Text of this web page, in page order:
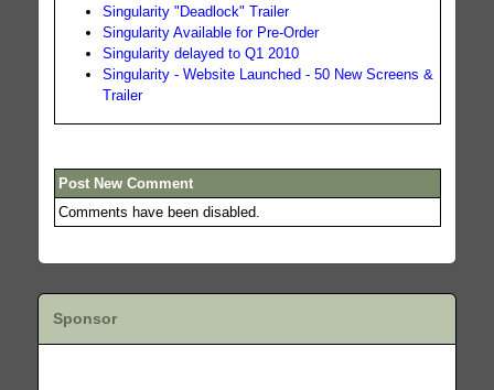
Singularity "Deadlock" Trailer
Singularity Available for Pre-Order
Singularity delayed to Q1 2010
Singularity - Website Launched - 50 New Screens &
Trailer
Post New Comment
Comments have been disabled.
Sponsor